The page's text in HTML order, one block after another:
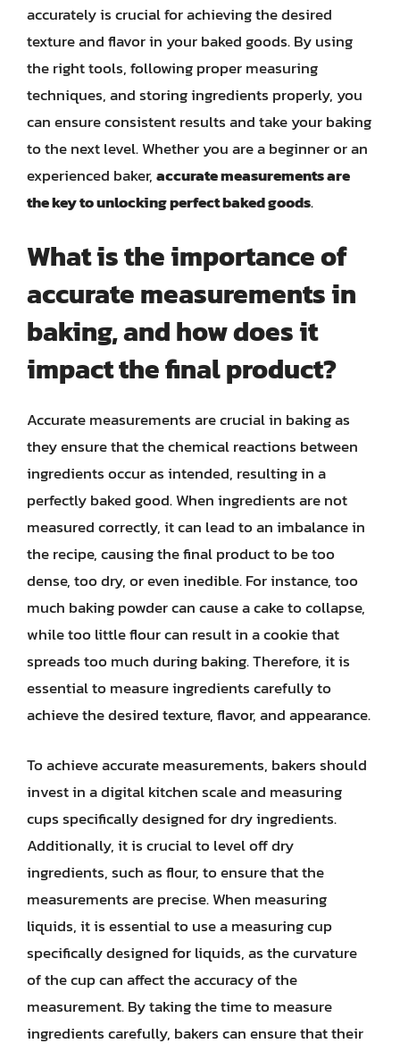
accurately is crucial for achieving the desired
texture and flavor in your baked goods. By using
the right tools, following proper measuring
techniques, and storing ingredients properly, you
can ensure consistent results and take your baking
to the next level. Whether you are a beginner or an
experienced baker,accurate measurements are
the key to unlocking perfect baked goods.
What is the importance of
accurate measurements in
baking, and how does it
impact the final product?
Accurate measurements are crucial in baking as
they ensure that the chemical reactions between
ingredients occur as intended, resulting in a
perfectly baked good. When ingredients are not
measured correctly, it can lead to an imbalance in
the recipe, causing the final product to be too
dense, too dry, or even inedible. For instance, too
much baking powder can cause a cake to collapse,
while too little flour can result in a cookie that
spreads too much during baking. Therefore, it is
essential to measure ingredients carefully to
achieve the desired texture, flavor, and appearance.
To achieve accurate measurements, bakers should
invest in a digital kitchen scale and measuring
cups specifically designed for dry ingredients.
Additionally, it is crucial to level off dry
ingredients, such as flour, to ensure that the
measurements are precise. When measuring
liquids, it is essential to use a measuring cup
specifically designed for liquids, as the curvature
of the cup can affect the accuracy of the
measurement. By taking the time to measure
ingredients carefully, bakers can ensure that their